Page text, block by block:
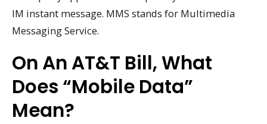
IM instant message. MMS stands for Multimedia
Messaging Service.
On An AT&T Bill, What
Does “mobile Data”
Mean?